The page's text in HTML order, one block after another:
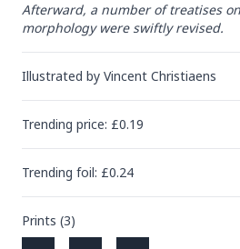
Afterward, a number of treatises
morphology were swiftly revised.
Illustrated by Vincent Christiaens
Trending price: £0.19
Trending foil: £0.24
Prints (3)